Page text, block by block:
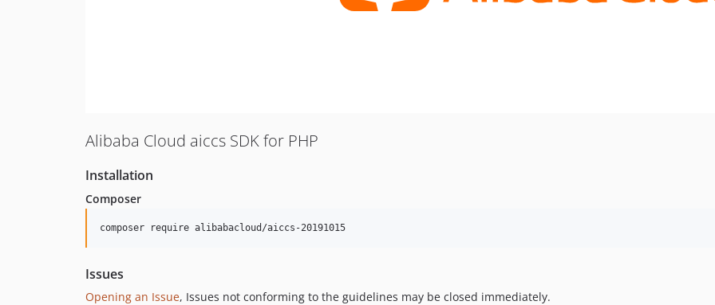
Alibaba Cloud aiccs SDK for PHP
Installation
Composer
composer require alibabacloud/aiccs-20191015
Issues
Opening an Issue, Issues not conforming to the guidelines may be closed immediately.